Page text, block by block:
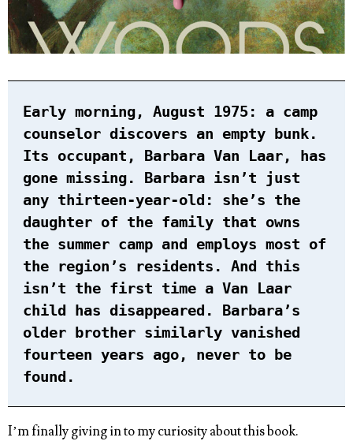
Early morning, August 1975: a camp
counselor discovers an empty bunk.
Its occupant, Barbara Van Laar, has
gone missing. Barbara isn’t just
any thirteen-year-old: she’s the
daughter of the family that owns
the summer camp and employs most of
the region’s residents. And this
isn’t the first time a Van Laar
child has disappeared. Barbara’s
older brother similarly vanished
fourteen years ago, never to be
found.
I’m finally giving in to my curiosity about this book.